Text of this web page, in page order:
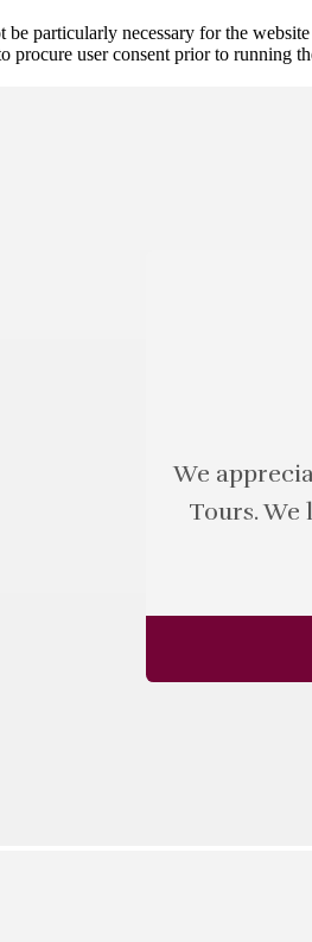
particularly necessary for the
procure user consent prior to running